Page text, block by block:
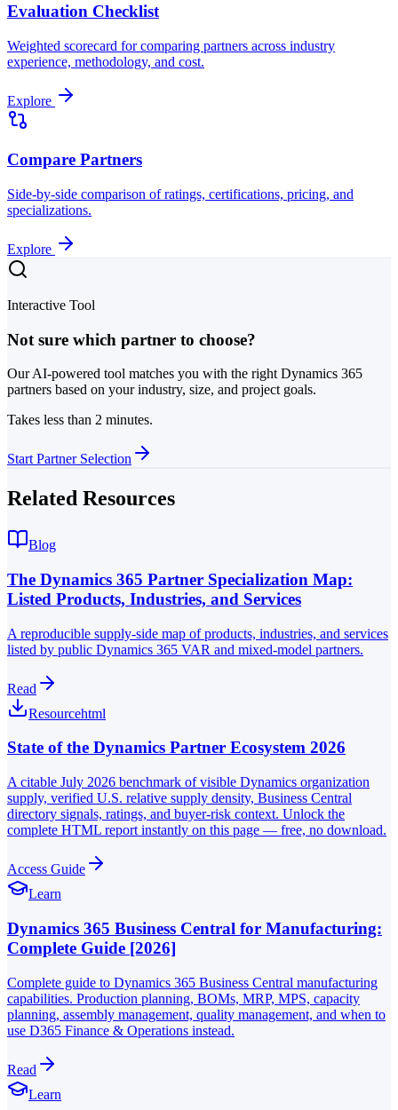
Evaluation Checklist
Weighted scorecard for comparing partners across industry
experience, methodology, and cost.
Explore
Compare Partners
Side-by-side comparison of ratings, certifications, pricing, and
specializations.
Explore
Interactive Tool
Not sure which partner to choose?
Our AI-powered tool matches you with the right Dynamics 365
partners based on your industry, size, and project goals.
Takes less than 2 minutes.
Start Partner Selection
Related Resources
Blog
The Dynamics 365 Partner Specialization Map:
Listed Products, Industries, and Services
A reproducible supply-side map of products, industries, and services
listed by public Dynamics 365 VAR and mixed-model partners.
Read
Resourcehtml
State of the Dynamics Partner Ecosystem 2026
A citable July 2026 benchmark of visible Dynamics organization
supply, verified U.S. relative supply density, Business Central
directory signals, ratings, and buyer-risk context. Unlock the
complete HTML report instantly on this page — free, no download.
Access Guide
Learn
Dynamics 365 Business Central for Manufacturing:
Complete Guide [2026]
Complete guide to Dynamics 365 Business Central manufacturing
capabilities. Production planning, BOMs, MRP, MPS, capacity
planning, assembly management, quality management, and when to
use D365 Finance & Operations instead.
Read
Learn